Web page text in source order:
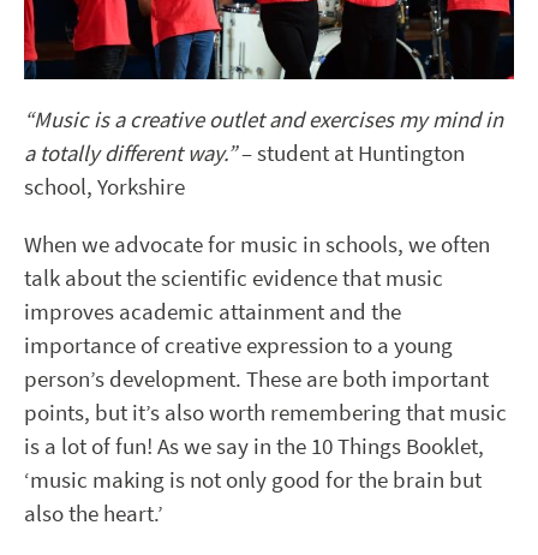
“Music is a creative outlet and exercises my mind in
a totally different way.”– student at Huntington
school, Yorkshire
When we advocate for music in schools, we often
talk about the scientific evidence that music
improves academic attainment and the
importance of creative expression to a young
person’s development. These are both important
points, but it’s also worth remembering that music
is a lot of fun! As we say in the 10 Things Booklet,
‘music making is not only good for the brain but
also the heart.’